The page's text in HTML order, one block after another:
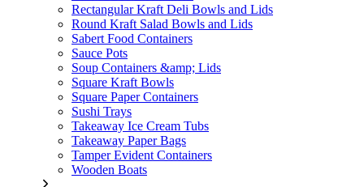
Rectangular Kraft Deli Bowls and Lids
Round Kraft Salad Bowls and Lids
Sabert Food Containers
Sauce Pots
Soup Containers &amp; Lids
Square Kraft Bowls
Square Paper Containers
Sushi Trays
Takeaway Ice Cream Tubs
Takeaway Paper Bags
Tamper Evident Containers
Wooden Boats